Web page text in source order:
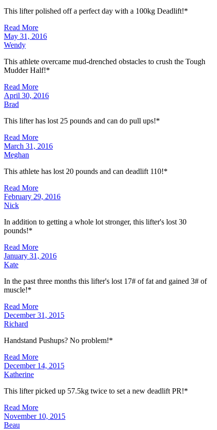
This lifter polished off a perfect day with a 100kg Deadlift!*
Read More
May 31, 2016
Wendy
This athlete overcame mud-drenched obstacles to crush the Tough
Mudder Half!*
Read More
April 30, 2016
Brad
This lifter has lost 25 pounds and can do pull ups!*
Read More
March 31, 2016
Meghan
This athlete has lost 20 pounds and can deadlift 110!*
Read More
February 29, 2016
Nick
In addition to getting a whole lot stronger, this lifter's lost 30
pounds!*
Read More
January 31, 2016
Kate
In the past three months this lifter's lost 17# of fat and gained 3# of
muscle!*
Read More
December 31, 2015
Richard
Handstand Pushups? No problem!*
Read More
December 14, 2015
Katherine
This lifter picked up 57.5kg twice to set a new deadlift PR!*
Read More
November 10, 2015
Beau